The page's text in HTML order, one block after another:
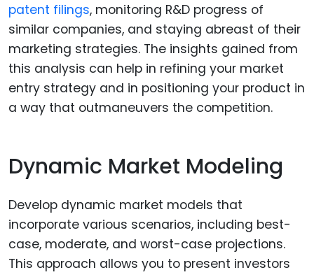
patent filings, monitoring R&D progress of
similar companies, and staying abreast of their
marketing strategies. The insights gained from
this analysis can help in refining your market
entry strategy and in positioning your product in
a way that outmaneuvers the competition.
Dynamic Market Modeling
Develop dynamic market models that
incorporate various scenarios, including best-
case, moderate, and worst-case projections.
This approach allows you to present investors